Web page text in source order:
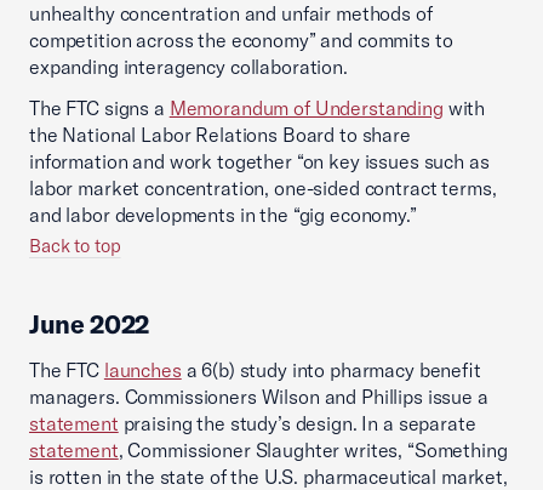
unhealthy concentration and unfair methods of
competition across the economy” and commits to
expanding interagency collaboration.
The FTC signs a Memorandum of Understanding with
the National Labor Relations Board to share
information and work together “on key issues such as
labor market concentration, one-sided contract terms,
and labor developments in the “gig economy.”
Back to top
June 2022
The FTC launches a 6(b) study into pharmacy benefit
managers. Commissioners Wilson and Phillips issue a
statement praising the study’s design. In a separate
statement, Commissioner Slaughter writes, “Something
is rotten in the state of the U.S. pharmaceutical market,